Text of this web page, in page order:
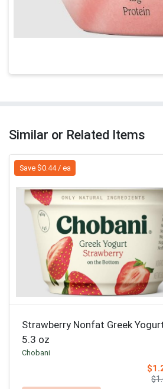
Similar or Related Items
Save $0.44 / ea
Strawberry Nonfat Greek
5.3 oz
Chobani